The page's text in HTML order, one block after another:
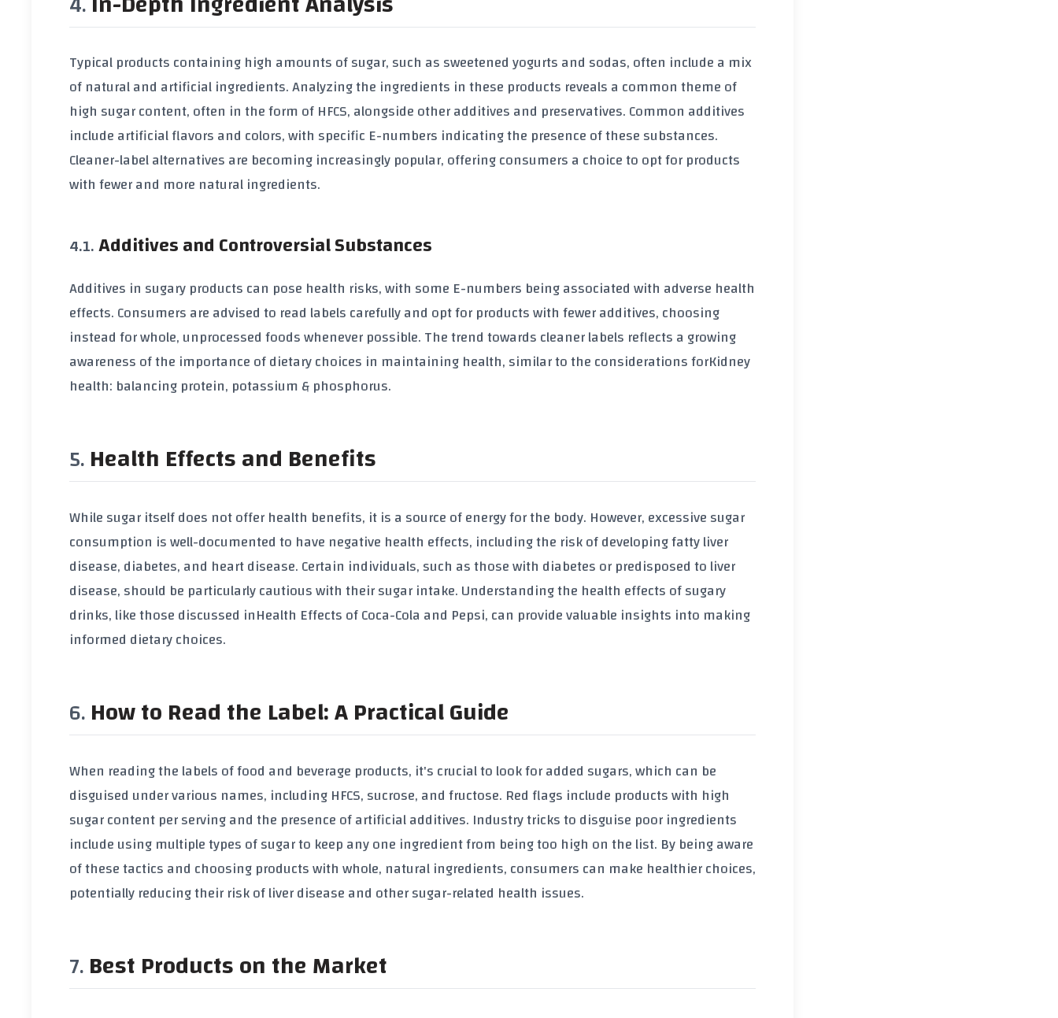
Typical products containing high amounts of sugar, such as sweetened yogurts and sodas, often include a mix
of natural and artificial ingredients. Analyzing the ingredients in these products reveals a common theme of
high sugar content, often in the form of HFCS, alongside other additives and preservatives. Common additives
include artificial flavors and colors, with specific E-numbers indicating the presence of these substances.
Cleaner-label alternatives are becoming increasingly popular, offering consumers a choice to opt for products
with fewer and more natural ingredients.
Additives and Controversial Substances
Additives in sugary products can pose health risks, with some E-numbers being associated with adverse health
effects. Consumers are advised to read labels carefully and opt for products with fewer additives, choosing
instead for whole, unprocessed foods whenever possible. The trend towards cleaner labels reflects a growing
awareness of the importance of dietary choices in maintaining health, similar to the considerations forKidney
health: balancing protein, potassium & phosphorus.
Health Effects and Benefits
While sugar itself does not offer health benefits, it is a source of energy for the body. However, excessive sugar
consumption is well-documented to have negative health effects, including the risk of developing fatty liver
disease, diabetes, and heart disease. Certain individuals, such as those with diabetes or predisposed to liver
disease, should be particularly cautious with their sugar intake. Understanding the health effects of sugary
drinks, like those discussed inHealth Effects of Coca-Cola and Pepsi, can provide valuable insights into making
informed dietary choices.
How to Read the Label: A Practical Guide
When reading the labels of food and beverage products, it's crucial to look for added sugars, which can be
disguised under various names, including HFCS, sucrose, and fructose. Red flags include products with high
sugar content per serving and the presence of artificial additives. Industry tricks to disguise poor ingredients
include using multiple types of sugar to keep any one ingredient from being too high on the list. By being aware
of these tactics and choosing products with whole, natural ingredients, consumers can make healthier choices,
potentially reducing their risk of liver disease and other sugar-related health issues.
Best Products on the Market